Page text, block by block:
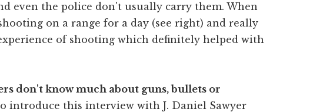
even the police don't usually carry them. When
on a range for a day (see right) and really
of shooting which definitely helped with
don't know much about guns, bullets or
introduce this interview with J. Daniel Sawyer